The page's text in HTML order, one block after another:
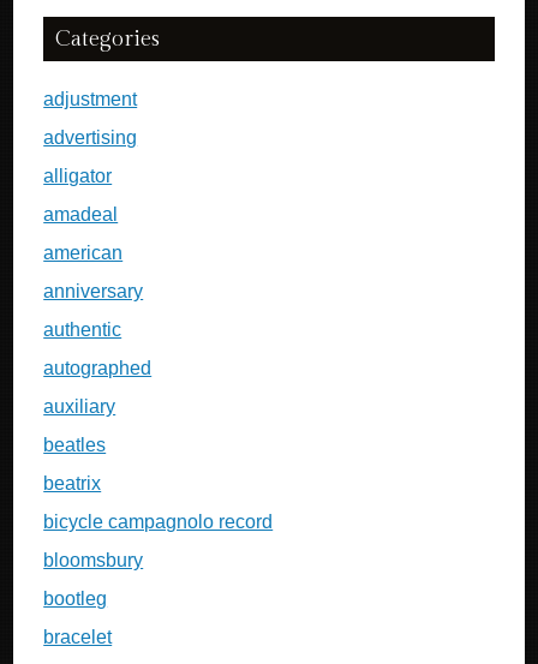
Categories
adjustment
advertising
alligator
amadeal
american
anniversary
authentic
autographed
auxiliary
beatles
beatrix
bicycle campagnolo record
bloomsbury
bootleg
bracelet